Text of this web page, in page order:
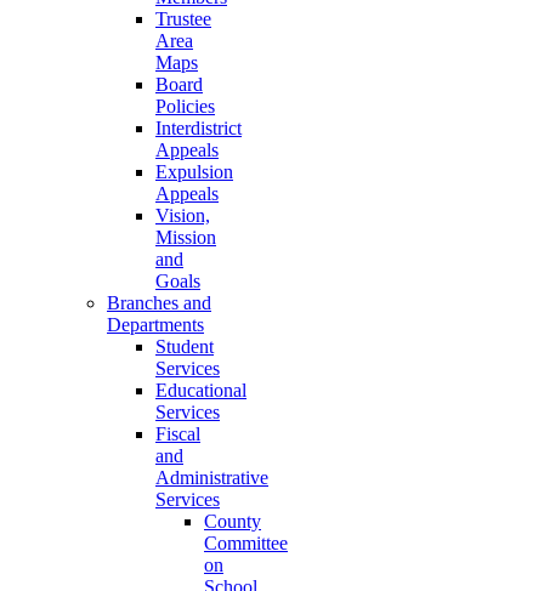
Trustee
Area
Maps
Board
Policies
Interdistrict
Appeals
Expulsion
Appeals
Vision,
Mission
and
Goals
Branches and
Departments
Student
Services
Educational
Services
Fiscal
and
Administrative
Services
County
Committee
on
School